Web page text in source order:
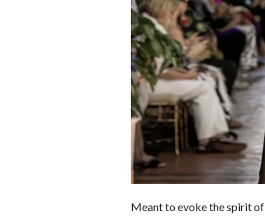
o
k
r
e
s
t
Meant to evoke the spirit